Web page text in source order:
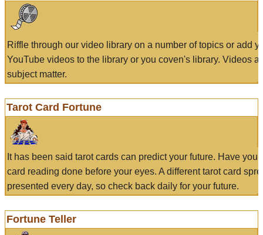
Riffle through our video library on a number of topics or add
YouTube videos to the library or you coven's library. Videos
subject matter.
Tarot Card Fortune
It has been said tarot cards can predict your future. Have
card reading done before your eyes. A different tarot card
presented every day, so check back daily for your future.
Fortune Teller